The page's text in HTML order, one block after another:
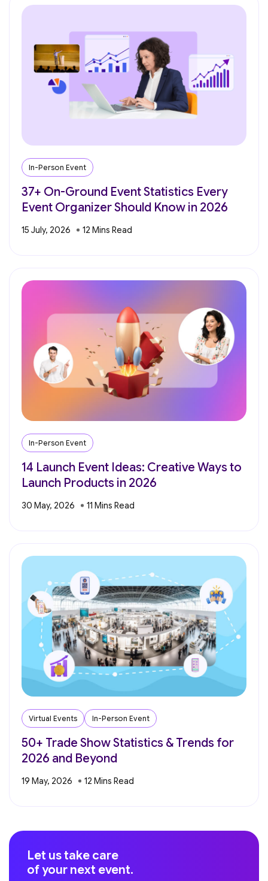
In-Person Event
37+ On-Ground Event Statistics Every
Event Organizer Should Know in 2026
15 July, 2026
In-Person Event
14 Launch Event Ideas: Creative Ways to
Launch Products in 2026
30 May, 2026
Virtual Events In-Person Event
50+ Trade Show Statistics & Trends for
2026 and Beyond
19 May, 2026
Let us take care
of your next event.